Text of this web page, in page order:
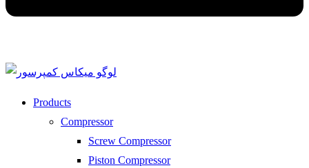
Products
Compressor
Screw Compressor
Piston Compressor